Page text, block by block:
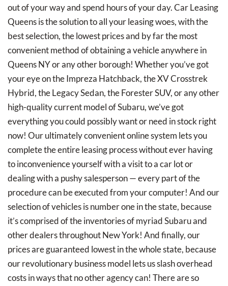
out of your way and spend hours of your day. Car Leasing
Queens is the solution to all your leasing woes, with the
best selection, the lowest prices and by far the most
convenient method of obtaining a vehicle anywhere in
Queens NY or any other borough! Whether you’ve got
your eye on the Impreza Hatchback, the XV Crosstrek
Hybrid, the Legacy Sedan, the Forester SUV, or any other
high-quality current model of Subaru, we’ve got
everything you could possibly want or need in stock right
now! Our ultimately convenient online system lets you
complete the entire leasing process without ever having
to inconvenience yourself with a visit to a car lot or
dealing with a pushy salesperson — every part of the
procedure can be executed from your computer! And our
selection of vehicles is number one in the state, because
it’s comprised of the inventories of myriad Subaru and
other dealers throughout New York! And finally, our
prices are guaranteed lowest in the whole state, because
our revolutionary business model lets us slash overhead
costs in ways that no other agency can! There are so